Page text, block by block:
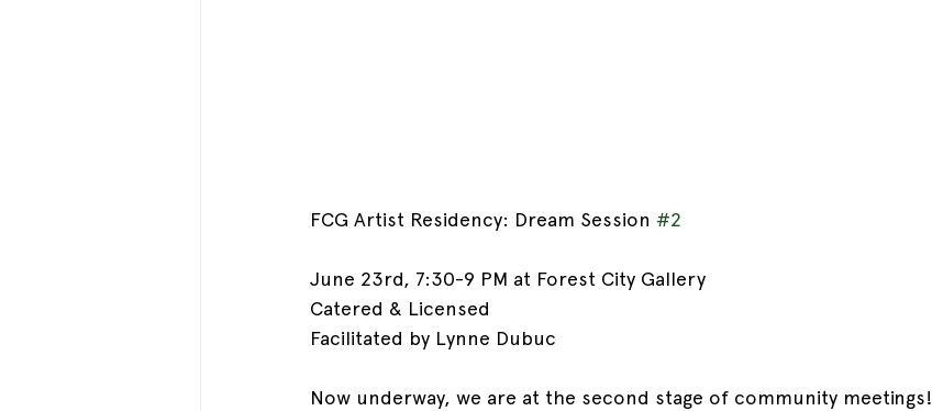
FCG Artist Residency: Dream Session #2
June 23rd, 7:30-9 PM at Forest City Gallery
Catered & Licensed
Facilitated by Lynne Dubuc
Now underway, we are at the second stage of community meetings!